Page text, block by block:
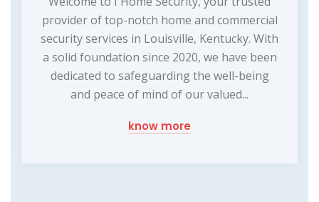
provider of top-notch home and commercial
security services in Louisville, Kentucky. With
a solid foundation since 2020, we have been
dedicated to safeguarding the well-being
and peace of mind of our valued...
know more